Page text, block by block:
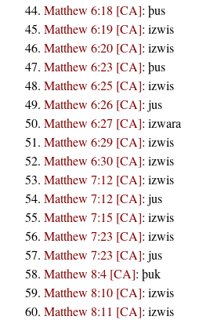
Matthew 6:18 [CA]: þus
Matthew 6:19 [CA]: izwis
Matthew 6:20 [CA]: izwis
Matthew 6:23 [CA]: þus
Matthew 6:25 [CA]: izwis
Matthew 6:26 [CA]: jus
Matthew 6:27 [CA]: izwara
Matthew 6:29 [CA]: izwis
Matthew 6:30 [CA]: izwis
Matthew 7:12 [CA]: izwis
Matthew 7:12 [CA]: jus
Matthew 7:15 [CA]: izwis
Matthew 7:23 [CA]: izwis
Matthew 7:23 [CA]: jus
Matthew 8:4 [CA]: þuk
Matthew 8:10 [CA]: izwis
Matthew 8:11 [CA]: izwis